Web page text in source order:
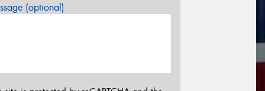
(optional)